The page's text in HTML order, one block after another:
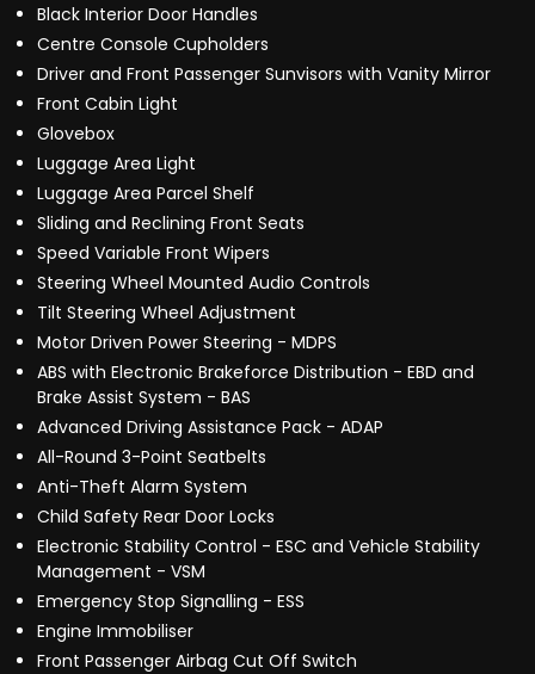
Black Interior Door Handles
Centre Console Cupholders
Driver and Front Passenger Sunvisors with Vanity Mirror
Front Cabin Light
Glovebox
Luggage Area Light
Luggage Area Parcel Shelf
Sliding and Reclining Front Seats
Speed Variable Front Wipers
Steering Wheel Mounted Audio Controls
Tilt Steering Wheel Adjustment
Motor Driven Power Steering - MDPS
ABS with Electronic Brakeforce Distribution - EBD and
Brake Assist System - BAS
Advanced Driving Assistance Pack - ADAP
All-Round 3-Point Seatbelts
Anti-Theft Alarm System
Child Safety Rear Door Locks
Electronic Stability Control - ESC and Vehicle Stability
Management - VSM
Emergency Stop Signalling - ESS
Engine Immobiliser
Front Passenger Airbag Cut Off Switch